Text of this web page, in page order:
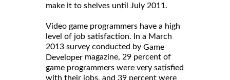
make it to shelves until July 2011.
Video game programmers have a high
level of job satisfaction. In a March
2013 survey conducted by Game
Developer magazine, 29 percent of
game programmers were very satisfied
with their jobs, and 39 percent were